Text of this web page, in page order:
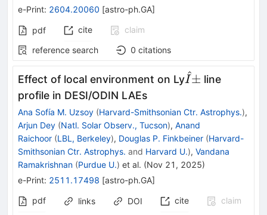
e-Print: 2604.20060 [astro-ph.GA]
pdf cite
claim
reference search
0 citations
Effect of local environment on LyÎ±
I^± line
profile in DESI/ODIN LAEs
Ana Sofía M. Uzsoy (Harvard-Smithsonian Ctr. Astrophys.),
Arjun Dey (Natl. Solar Observ., Tucson), Anand
Raichoor (LBL, Berkeley), Douglas P. Finkbeiner (Harvard-
Smithsonian Ctr. Astrophys. and Harvard U.), Vandana
Ramakrishnan (Purdue U.) et al. (Nov 21, 2025)
e-Print: 2511.17498 [astro-ph.GA]
pdf
links DOI cite
claim